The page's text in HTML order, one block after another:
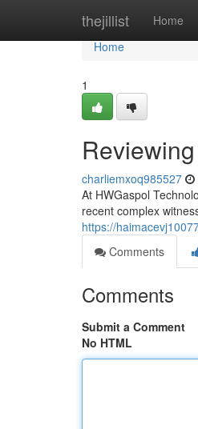
thejillist Home
Home
Home
1
charliemxoq985527
At HWGaspol
recent complex
https://
Comments
Comments
Submit a Comment
No HTML